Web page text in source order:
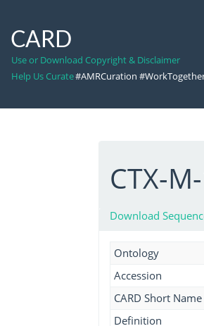
CARD
Use or Download Copyright & Disclaimer
Help Us Curate#AMRCuration
CTX-
Download
Ontology
Accession
CARD Short Name
Definition